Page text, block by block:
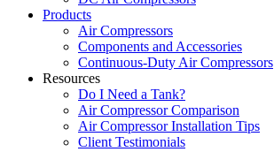
Products
Air Compressors
Components and Accessories
Continuous-Duty Air Compressors
Resources
Do I Need a Tank?
Air Compressor Comparison
Air Compressor Installation Tips
Client Testimonials